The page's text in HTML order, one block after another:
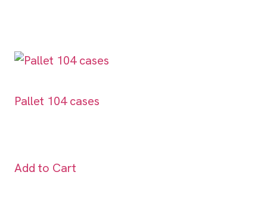
Pallet 104 cases
Add to Cart